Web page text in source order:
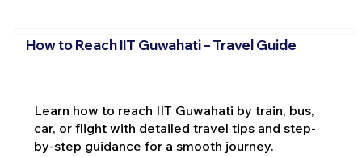
How to Reach IIT Guwahati – Travel Guide
Learn how to reach IIT Guwahati by train, bus,
car, or flight with detailed travel tips and step-
by-step guidance for a smooth journey.